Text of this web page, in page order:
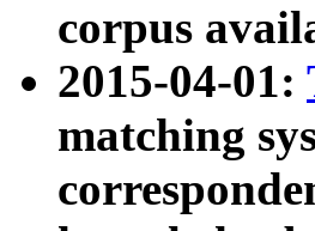
corpus
2015-04-01:
matching